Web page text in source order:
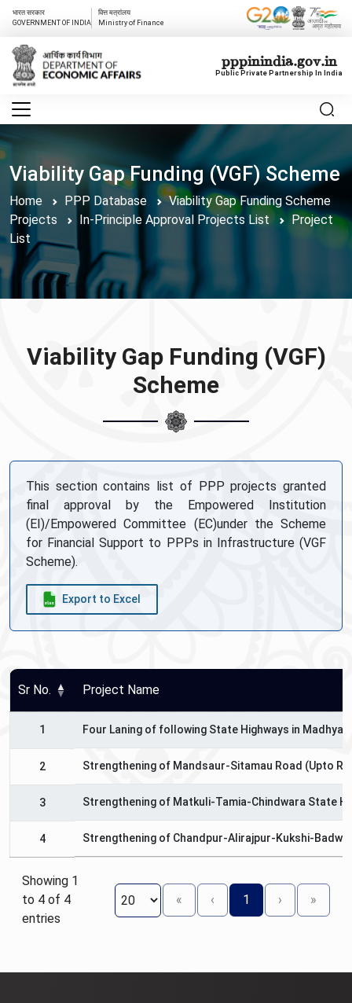
भारत सरकार
GOVERNMENT OF INDIA
वित्त मत्रांलय
Ministry of Finance
pppinindia.gov.in
Public Private Partnership In India
Viability Gap Funding (VGF) Scheme
Home PPP Database
Viability Gap Funding Scheme
Projects
In-Principle Approval Projects List
Project
List
Viability Gap Funding (VGF)
Scheme
This section contains list of PPP projects granted
final approval by the Empowered Institution
(EI)/Empowered Committee (EC)under the Scheme
for Financial Support to PPPs in Infrastructure (VGF
Scheme).
Export to Excel
Sr No. Project Name
1 Four Laning of following State Highways in Madhya
2 Strengthening of Mandsaur-Sitamau Road (Upto
3 Strengthening of Matkuli-Tamia-Chindwara State
4 Strengthening of Chandpur-Alirajpur-Kukshi-
Showing 1
to 4 of 4
entries
« ‹ 1 › »